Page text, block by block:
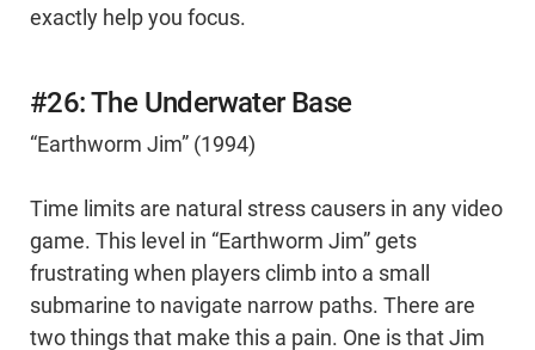
exactly help you focus.
#26: The Underwater Base
“Earthworm Jim” (1994)
Time limits are natural stress causers in any video
game. This level in “Earthworm Jim” gets
frustrating when players climb into a small
submarine to navigate narrow paths. There are
two things that make this a pain. One is that Jim